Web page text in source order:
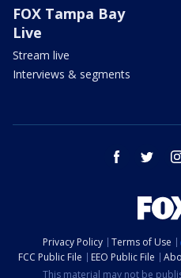
FOX Tampa Bay
Live
Stream live
Interviews & segments
facebook twitter
Privacy Policy Terms of Use
FCC Public File
EEO Public File
This material may not be